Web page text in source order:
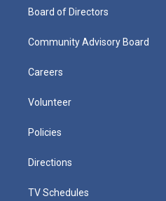
Board of Directors
Community Advisory Board
Careers
Volunteer
Policies
Directions
TV Schedules